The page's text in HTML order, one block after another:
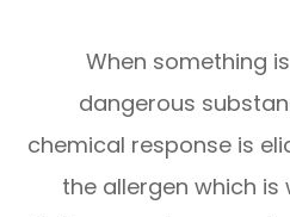
When something
dangerous
chemical response is
the allergen which